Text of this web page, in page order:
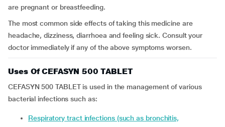
are pregnant or breastfeeding.
The most common side effects of taking this medicine are
headache, dizziness, diarrhoea and feeling sick. Consult your
doctor immediately if any of the above symptoms worsen.
Uses Of CEFASYN 500 TABLET
CEFASYN 500 TABLET is used in the management of various
bacterial infections such as:
Respiratory tract infections (such as bronchitis,